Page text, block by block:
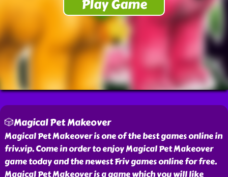
🎲Magical Pet Makeover
Magical Pet Makeover is one of the best games online in
friv.vip. Come in order to enjoy Magical Pet Makeover
game today and the newest Friv games online for free.
Magical Pet Makeover is a game which you will like